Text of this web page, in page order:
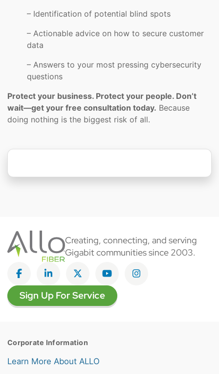
– Identification of potential blind spots
– Actionable advice on how to secure customer
data
– Answers to your most pressing cybersecurity
questions
Protect your business. Protect your people. Don’t
wait—get your free consultation today. Because
doing nothing is the biggest risk of all.
Creating, connecting, and serving
Gigabit communities since 2003.
Like on Facebook
View on LinkedIn
Follow on Twitter
Subscribe on YouTube
Follow on
Sign Up For Service
Corporate Information
Learn More About ALLO